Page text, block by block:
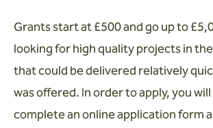
News
Search
Grants start at £500 and go up to
looking for high quality projects in
that could be delivered relatively
was offered. In order to apply, you
complete an online application form